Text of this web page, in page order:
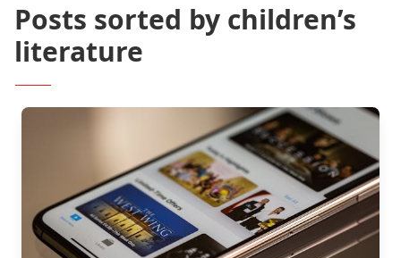
Posts sorted by children’s
literature